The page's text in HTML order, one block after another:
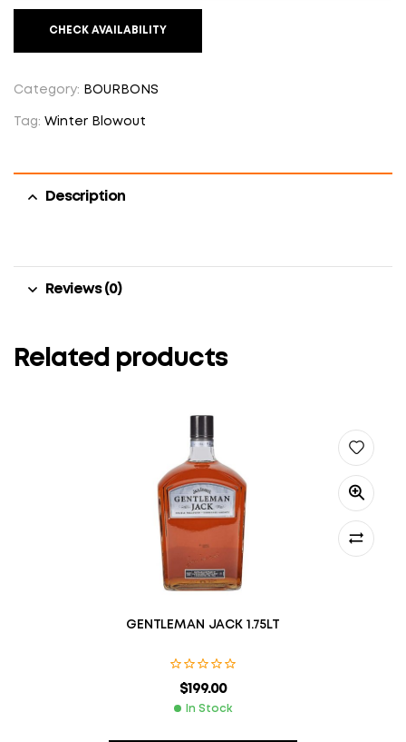
CHECK AVAILABILITY
Category: BOURBONS
Tag: Winter Blowout
Description
Reviews (0)
Related products
GENTLEMAN JACK 1.75LT
$199.00
In Stock